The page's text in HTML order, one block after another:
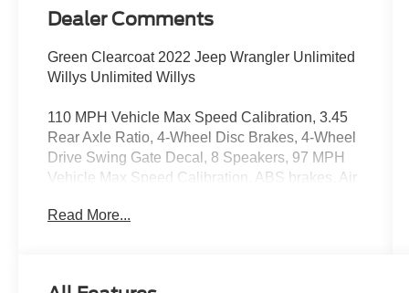
Dealer Comments
Green Clearcoat 2022 Jeep Wrangler Unlimited
Willys Unlimited Willys
110 MPH Vehicle Max Speed Calibration, 3.45
Rear Axle Ratio, 4-Wheel Disc Brakes, 4-Wheel
Drive Swing Gate Decal, 8 Speakers, 97 MPH
Vehicle Max Speed Calibration, ABS brakes, Air
Rear Axle, Apple CarPlay/Android Auto,
Read More...